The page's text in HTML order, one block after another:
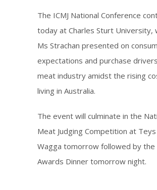
The ICMJ National Conference
today at Charles Sturt University,
Ms Strachan presented on
expectations and purchase
meat industry amidst the rising
living in Australia.
The event will culminate in the
Meat Judging Competition at
Wagga tomorrow followed by the
Awards Dinner tomorrow night.